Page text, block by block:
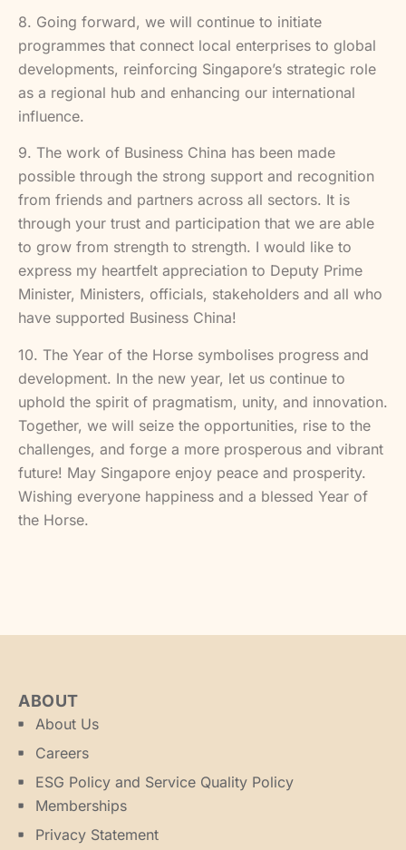
8. Going forward, we will continue to initiate
programmes that connect local enterprises to global
developments, reinforcing Singapore’s strategic role
as a regional hub and enhancing our international
influence.
9. The work of Business China has been made
possible through the strong support and recognition
from friends and partners across all sectors. It is
through your trust and participation that we are able
to grow from strength to strength. I would like to
express my heartfelt appreciation to Deputy Prime
Minister, Ministers, officials, stakeholders and all who
have supported Business China!
10. The Year of the Horse symbolises progress and
development. In the new year, let us continue to
uphold the spirit of pragmatism, unity, and innovation.
Together, we will seize the opportunities, rise to the
challenges, and forge a more prosperous and vibrant
future! May Singapore enjoy peace and prosperity.
Wishing everyone happiness and a blessed Year of
the Horse.
ABOUT
About Us
Careers
ESG Policy and Service Quality Policy
Memberships
Privacy Statement